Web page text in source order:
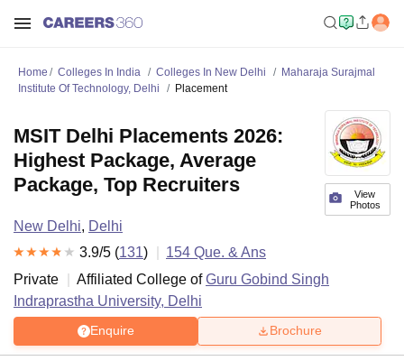
Home Colleges In India Colleges In New Delhi
Maharaja Surajmal
Institute Of Technology, Delhi
Placement
View
Photos
MSIT Delhi Placements 2026:
Highest Package, Average
Package, Top Recruiters
New Delhi, Delhi
3.9/5 (131) 154 Que. & Ans
Private
Affiliated College ofGuru Gobind Singh
Indraprastha University, Delhi
Enquire Brochure